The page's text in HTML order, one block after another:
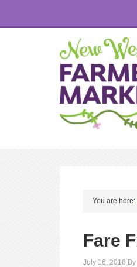
You are here:
Fare
July 16, 2018 By